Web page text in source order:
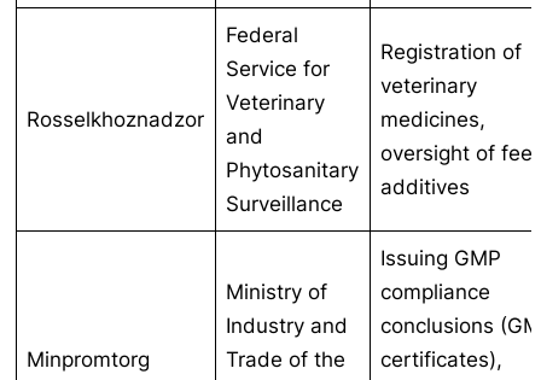
Rosselkhoznadzor
Federal
Service for
Veterinary
and
Phytosanitary
Surveillance
Registration of
veterinary
medicines,
oversight of
additives
Minpromtorg
Ministry of
Industry and
Trade of the
Issuing GMP
compliance
conclusions
certificates),